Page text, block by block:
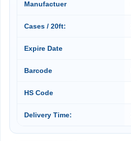
Manufactuer
Cases / 20ft:
Expire Date
Barcode
HS Code
Delivery Time: